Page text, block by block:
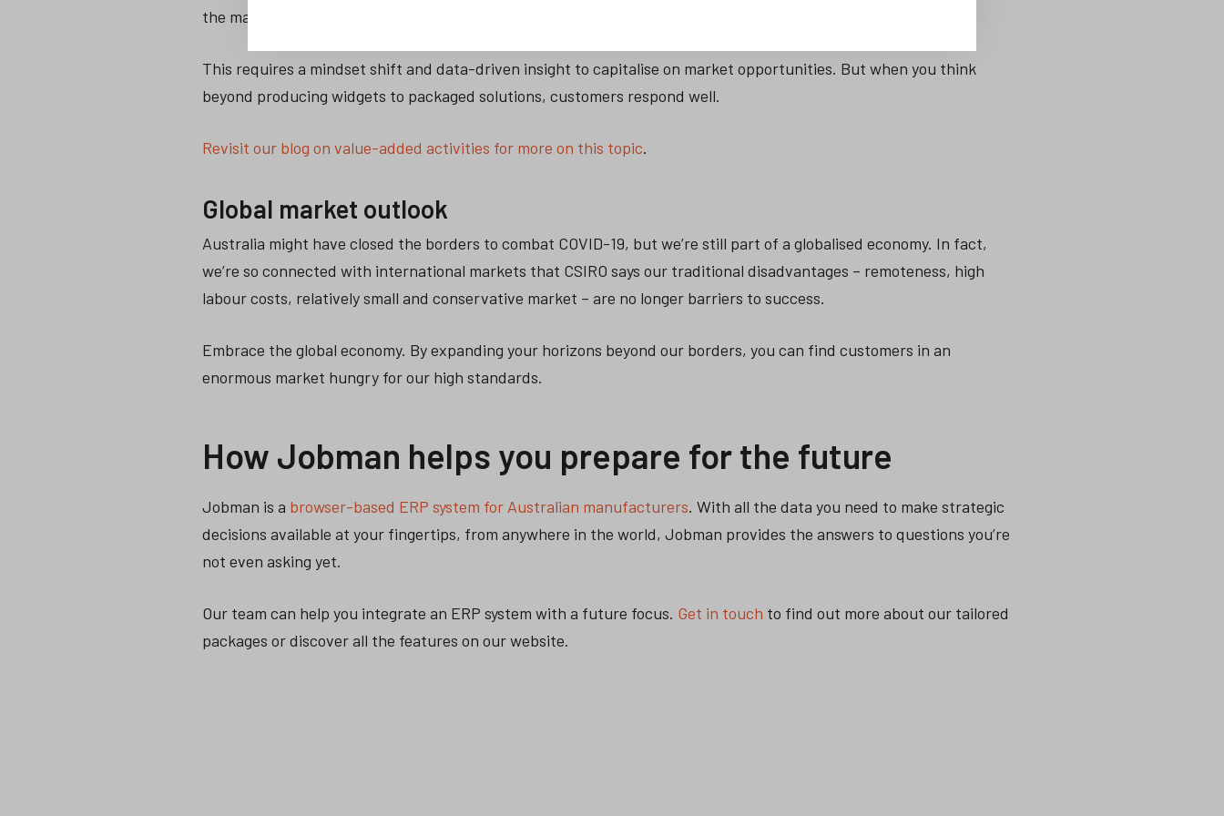
the market.
This requires a mindset shift and data-driven insight to capitalise on market opportunities. But when you think
beyond producing widgets to packaged solutions, customers respond well.
Revisit our blog on value-added activities for more on this topic.
Global market outlook
Australia might have closed the borders to combat COVID-19, but we’re still part of a globalised economy. In fact,
we’re so connected with international markets that CSIRO says our traditional disadvantages – remoteness, high
labour costs, relatively small and conservative market – are no longer barriers to success.
Embrace the global economy. By expanding your horizons beyond our borders, you can find customers in an
enormous market hungry for our high standards.
How Jobman helps you prepare for the future
Jobman is a browser-based ERP system for Australian manufacturers. With all the data you need to make strategic
decisions available at your fingertips, from anywhere in the world, Jobman provides the answers to questions you’re
not even asking yet.
Our team can help you integrate an ERP system with a future focus. Get in touch to find out more about our tailored
packages or discover all the features on our website.